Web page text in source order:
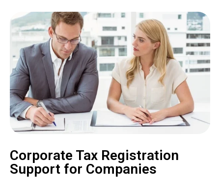
Corporate Tax Registration
Support for Companies